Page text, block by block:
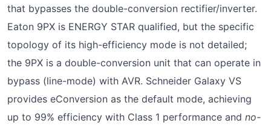
that bypasses the double-conversion rectifier/inverter.
Eaton 9PX is ENERGY STAR qualified, but the specific
topology of its high-efficiency mode is not detailed;
the 9PX is a double-conversion unit that can operate in
bypass (line-mode) with AVR. Schneider Galaxy VS
provides eConversion as the default mode, achieving
up to 99% efficiency with Class 1 performance and no-